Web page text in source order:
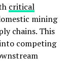
critical
mining
chains. This
competing